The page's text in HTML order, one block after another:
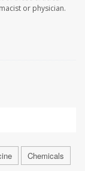
or physician.
Chemicals